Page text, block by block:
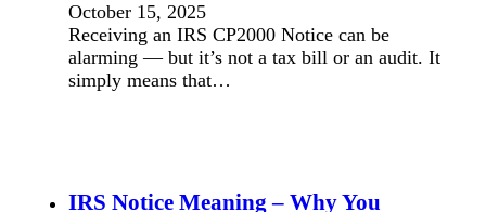
October 15, 2025
Receiving an IRS CP2000 Notice can be
alarming — but it’s not a tax bill or an audit. It
simply means that…
IRS Notice Meaning – Why You